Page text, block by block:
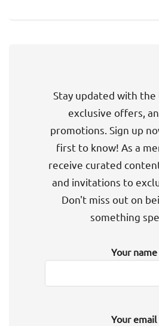
Stay updated with the
exclusive offers,
promotions. Sign up
first to know! As a
receive curated
and invitations to
Don't miss out on
something
Your name
Your email